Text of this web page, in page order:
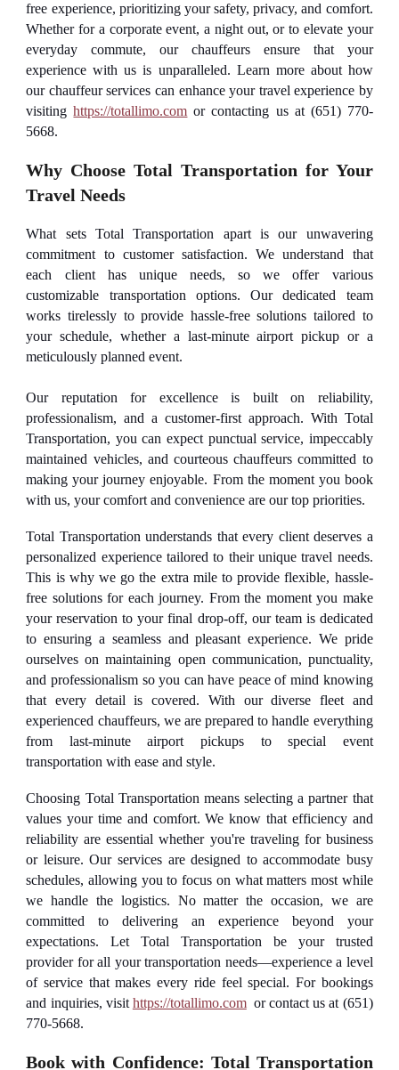
free experience, prioritizing your safety, privacy, and comfort.
Whether for a corporate event, a night out, or to elevate your
everyday commute, our chauffeurs ensure that your
experience with us is unparalleled. Learn more about how
our chauffeur services can enhance your travel experience by
visiting https://totallimo.com or contacting us at (651) 770-
5668.
Why Choose Total Transportation for Your
Travel Needs
What sets Total Transportation apart is our unwavering
commitment to customer satisfaction. We understand that
each client has unique needs, so we offer various
customizable transportation options. Our dedicated team
works tirelessly to provide hassle-free solutions tailored to
your schedule, whether a last-minute airport pickup or a
meticulously planned event.
Our reputation for excellence is built on reliability,
professionalism, and a customer-first approach. With Total
Transportation, you can expect punctual service, impeccably
maintained vehicles, and courteous chauffeurs committed to
making your journey enjoyable. From the moment you book
with us, your comfort and convenience are our top priorities.
Total Transportation understands that every client deserves a
personalized experience tailored to their unique travel needs.
This is why we go the extra mile to provide flexible, hassle-
free solutions for each journey. From the moment you make
your reservation to your final drop-off, our team is dedicated
to ensuring a seamless and pleasant experience. We pride
ourselves on maintaining open communication, punctuality,
and professionalism so you can have peace of mind knowing
that every detail is covered. With our diverse fleet and
experienced chauffeurs, we are prepared to handle everything
from last-minute airport pickups to special event
transportation with ease and style.
Choosing Total Transportation means selecting a partner that
values your time and comfort. We know that efficiency and
reliability are essential whether you're traveling for business
or leisure. Our services are designed to accommodate busy
schedules, allowing you to focus on what matters most while
we handle the logistics. No matter the occasion, we are
committed to delivering an experience beyond your
expectations. Let Total Transportation be your trusted
provider for all your transportation needs—experience a level
of service that makes every ride feel special. For bookings
and inquiries, visit https://totallimo.comor contact us at (651)
770-5668.
Book with Confidence: Total Transportation